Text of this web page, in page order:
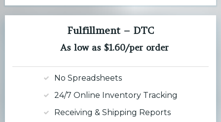
Fulfillment – DTC
As low as $1.60/per order
No Spreadsheets
24/7 Online Inventory Tracking
Receiving & Shipping Reports